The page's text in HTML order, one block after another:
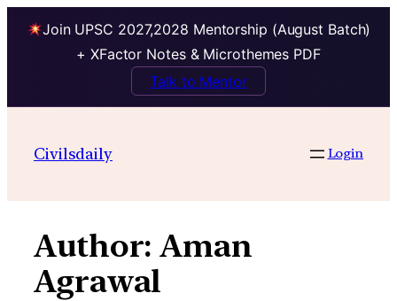
Join UPSC 2027,2028 Mentorship (August Batch)
+ XFactor Notes & Microthemes PDF
Talk to Mentor
contentCivilsdaily Login
Author:Aman
Agrawal